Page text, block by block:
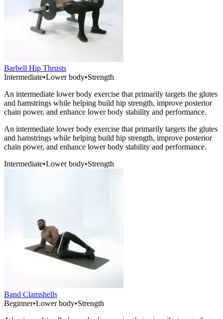
Barbell Hip Thrusts
Intermediate•Lower body•Strength
An intermediate lower body exercise that primarily targets the glutes
and hamstrings while helping build hip strength, improve posterior
chain power, and enhance lower body stability and performance.
An intermediate lower body exercise that primarily targets the glutes
and hamstrings while helping build hip strength, improve posterior
chain power, and enhance lower body stability and performance.
Intermediate•Lower body•Strength
Band Clamshells
Beginner•Lower body•Strength